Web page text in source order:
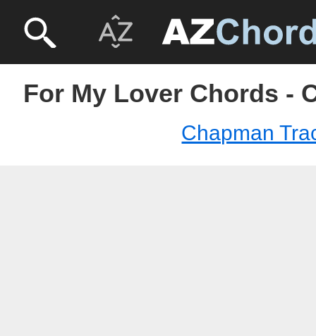
For My Lover Chords -
Chapman